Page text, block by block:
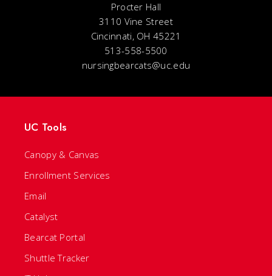
Procter Hall
3110 Vine Street
Cincinnati, OH 45221
513-558-5500
nursingbearcats@uc.edu
UC Tools
Canopy & Canvas
Enrollment Services
Email
Catalyst
Bearcat Portal
Shuttle Tracker